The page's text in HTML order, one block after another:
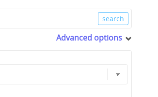
Advanced options